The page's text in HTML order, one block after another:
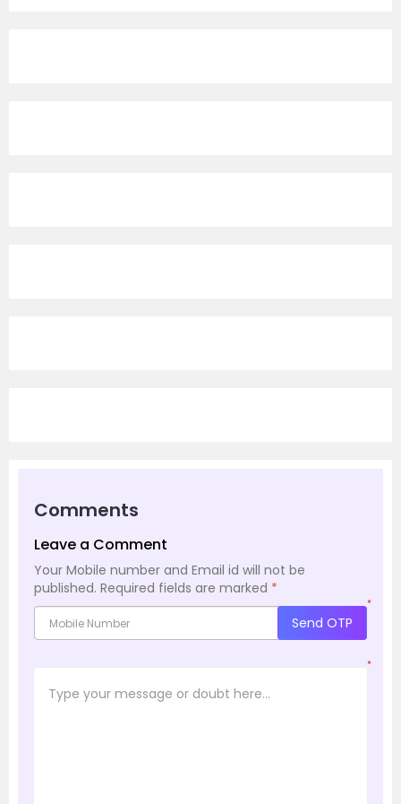
Comments
Leave a Comment
Your Mobile number and Email id will not be
published. Required fields are marked *
*
Send OTP
*